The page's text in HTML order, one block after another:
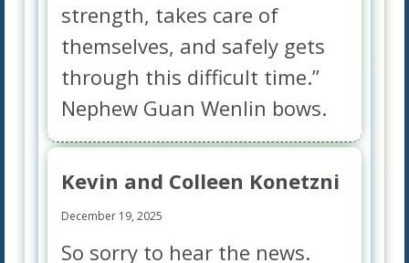
strength, takes care of
themselves, and safely gets
through this difficult time.”
Nephew Guan Wenlin bows.
Kevin and Colleen Konetzni
December 19, 2025
So sorry to hear the news.